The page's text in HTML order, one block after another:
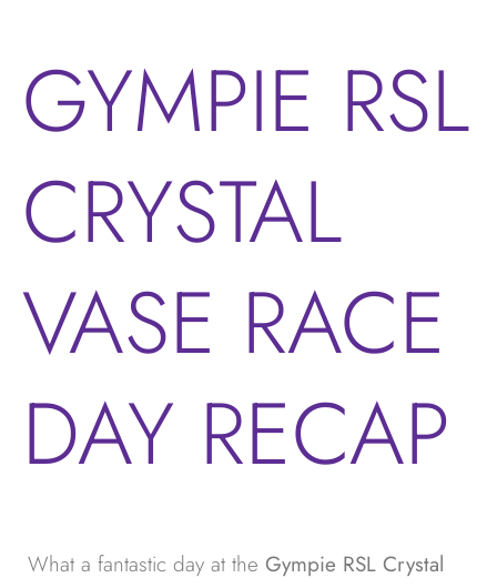
GYMPIE RSL
CRYSTAL
VASE RACE
DAY RECAP
What a fantastic day at the Gympie RSL Crystal